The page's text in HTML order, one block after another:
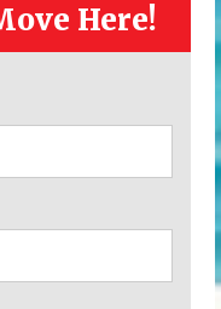
Here!